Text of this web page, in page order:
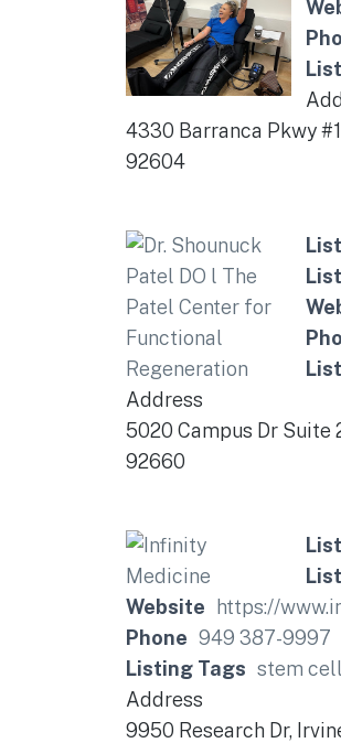
4330 Barranca Pkwy
92604
Address
5020 Campus Dr Suite
92660
Website https://
Phone 949 387-9997
Listing Tags stem
Address
9950 Research Dr,